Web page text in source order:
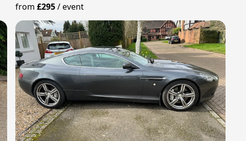
from£295/event